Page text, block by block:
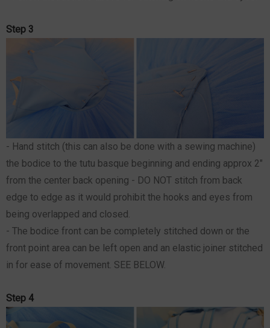
Step 3
- Hand stitch (this can also be done with a sewing machine)
the bodice to the tutu basque beginning and ending approx 2"
from the center back opening - DO NOT stitch from back
edge to edge as it would prohibit the hooks and eyes from
being overlapped and closed.
- The bodice front can be completely stitched down or the
front point area can be left open and an elastic joiner stitched
in for ease of movement. SEE BELOW.
Step 4